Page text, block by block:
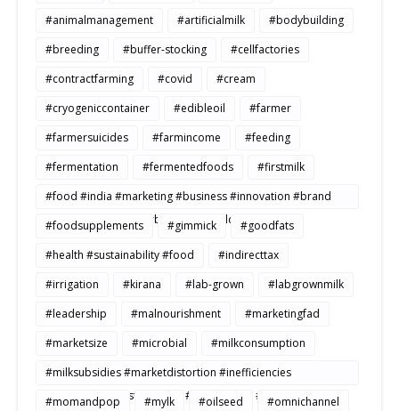
#animalmanagement
#artificialmilk
#bodybuilding
#breeding
#buffer-stocking
#cellfactories
#contractfarming
#covid
#cream
#cryogeniccontainer
#edibleoil
#farmer
#farmersuicides
#farmincome
#feeding
#fermentation
#fermentedfoods
#firstmilk
#food #india #marketing #business #innovation #brand
#strategy #consumerbehavior #Buildtosale
#foodsupplements #gimmick
#goodfats
#health #sustainability #food
#indirecttax
#irrigation
#kirana #lab-grown
#labgrownmilk
#leadership
#malnourishment
#marketingfad
#marketsize
#microbial
#milkconsumption
#milksubsidies #marketdistortion #inefficiencies
#agriculture #sustainability #productivity #openmarkets
#momandpop #mylk #oilseed
#omnichannel